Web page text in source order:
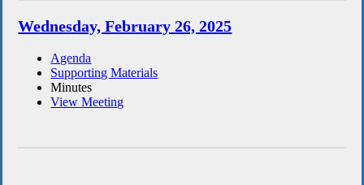
Wednesday, February 26, 2025
Agenda
Supporting Materials
Minutes
View Meeting